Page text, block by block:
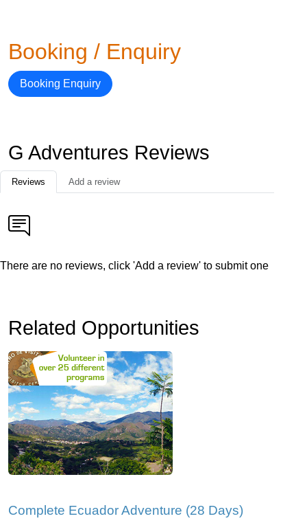
Booking / Enquiry
Booking Enquiry
G Adventures Reviews
Reviews Add a review
There are no reviews, click 'Add a review' to submit one
Related Opportunities
Complete Ecuador Adventure (28 Days)